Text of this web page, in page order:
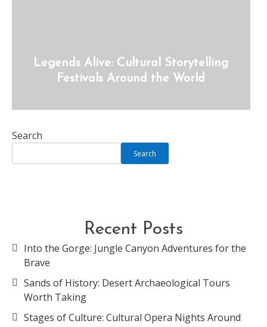
Legends Alive: Cultural Storytelling
Festivals Around the World
Search
Search
Recent Posts
Into the Gorge: Jungle Canyon Adventures for the
Brave
Sands of History: Desert Archaeological Tours
Worth Taking
Stages of Culture: Cultural Opera Nights Around